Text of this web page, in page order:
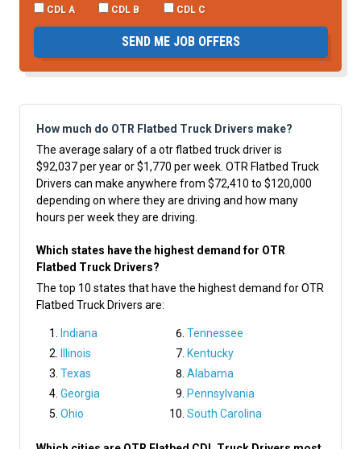
CDL A
CDL B CDL C
SEND ME JOB OFFERS
How much do OTR Flatbed Truck Drivers make?
The average salary of a otr flatbed truck driver is
$92,037 per year or $1,770 per week. OTR Flatbed Truck
Drivers can make anywhere from $72,410 to $120,000
depending on where they are driving and how many
hours per week they are driving.
Which states have the highest demand for OTR
Flatbed Truck Drivers?
The top 10 states that have the highest demand for OTR
Flatbed Truck Drivers are:
Indiana
Illinois
Texas
Georgia
Ohio
Tennessee
Kentucky
Alabama
Pennsylvania
South Carolina